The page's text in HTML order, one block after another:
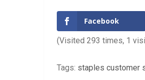
Facebook
(Visited 293 times, 1
Tags: staples customer